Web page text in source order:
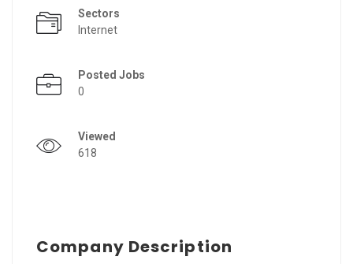
Sectors
Internet
Posted Jobs
0
Viewed
618
Company Description